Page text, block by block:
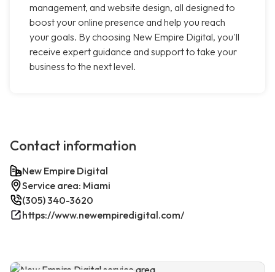
management, and website design, all designed to
boost your online presence and help you reach
your goals. By choosing New Empire Digital, you'll
receive expert guidance and support to take your
business to the next level.
Contact information
New Empire Digital
Service area: Miami
(305) 340-3620
https://www.newempiredigital.com/